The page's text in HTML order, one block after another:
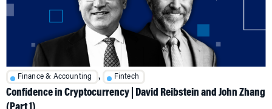
Finance & Accounting , Fintech
Confidence in Cryptocurrency | David Reibstein and John Zhang